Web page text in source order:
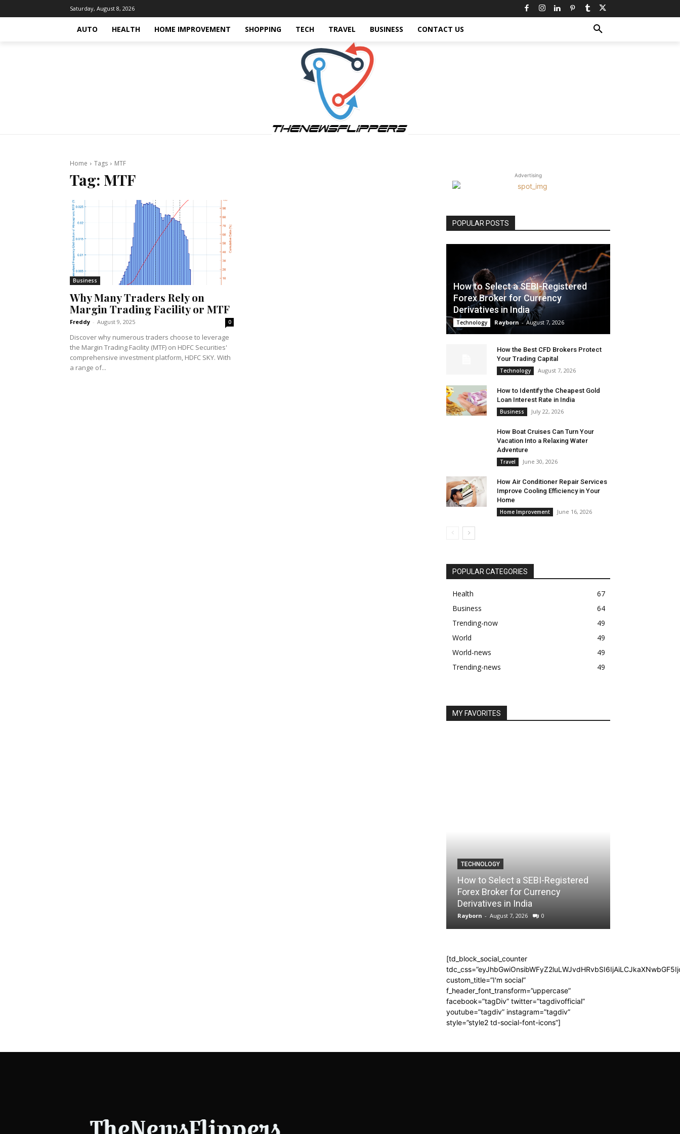
Saturday, August 8, 2026
AUTO HEALTH HOME IMPROVEMENT SHOPPING TECH TRAVEL BUSINESS CONTACT US
Home Tags MTF
Tag: MTF
Business
Why Many Traders Rely on
Margin Trading Facility or MTF
Freddy - August 9, 2025 0
Discover why numerous traders choose to leverage
the Margin Trading Facility (MTF) on HDFC Securities'
comprehensive investment platform, HDFC SKY. With
a range of...
Advertising
POPULAR POSTS
How to Select a SEBI-Registered
Forex Broker for Currency
Derivatives in India
Technology Rayborn - August 7, 2026
How the Best CFD Brokers Protect
Your Trading Capital
Technology August 7, 2026
How to Identify the Cheapest Gold
Loan Interest Rate in India
Business July 22, 2026
How Boat Cruises Can Turn Your
Vacation Into a Relaxing Water
Adventure
Travel June 30, 2026
How Air Conditioner Repair Services
Improve Cooling Efficiency in Your
Home
Home Improvement June 16, 2026
POPULAR CATEGORIES
Health
67
Business
64
Trending-now
49
World
49
World-news
49
Trending-news
49
MY FAVORITES
TECHNOLOGY
How to Select a SEBI-Registered
Forex Broker for Currency
Derivatives in India
Rayborn - August 7, 2026 0
[td_block_social_counter
custom_title=”I'm social”
f_header_font_transform=”uppercase”
facebook=”tagDiv” twitter=”tagdivofficial”
youtube=”tagdiv” instagram=”tagdiv”
style=”style2 td-social-font-icons”]